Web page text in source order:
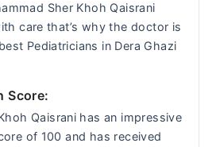
Sher Khoh Qaisrani
care that’s why the doctor is
Pediatricians in Dera Ghazi
Score:
Qaisrani has an impressive
of 100 and has received